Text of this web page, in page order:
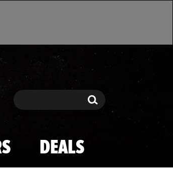
Search Search
DEALS